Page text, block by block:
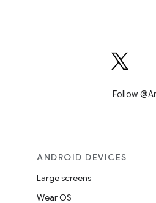
Follow
ANDROID DEVICES
Large screens
Wear OS